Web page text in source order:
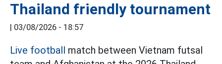
Thailand friendly tournament
| 03/08/2026 - 18:57
Live football match between Vietnam futsal